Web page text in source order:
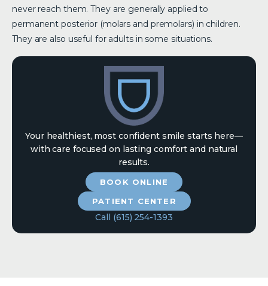
never reach them. They are generally applied to
permanent posterior (molars and premolars) in children.
They are also useful for adults in some situations.
Your healthiest, most confident smile starts here—
with care focused on lasting comfort and natural
results.
BOOK ONLINE
PATIENT CENTER
Call (615) 254-1393